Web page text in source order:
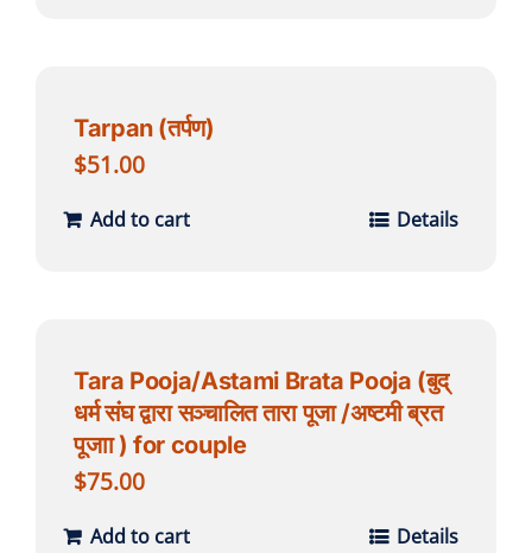
Tarpan (तर्पण)
$51.00
Add to cart Details
Tara Pooja/Astami Brata Pooja (बुद्
धर्म संघ द्वारा सञ्चालित तारा पूजा /अष्टमी ब्रत
पूजाा ) for couple
$75.00
Add to cart Details